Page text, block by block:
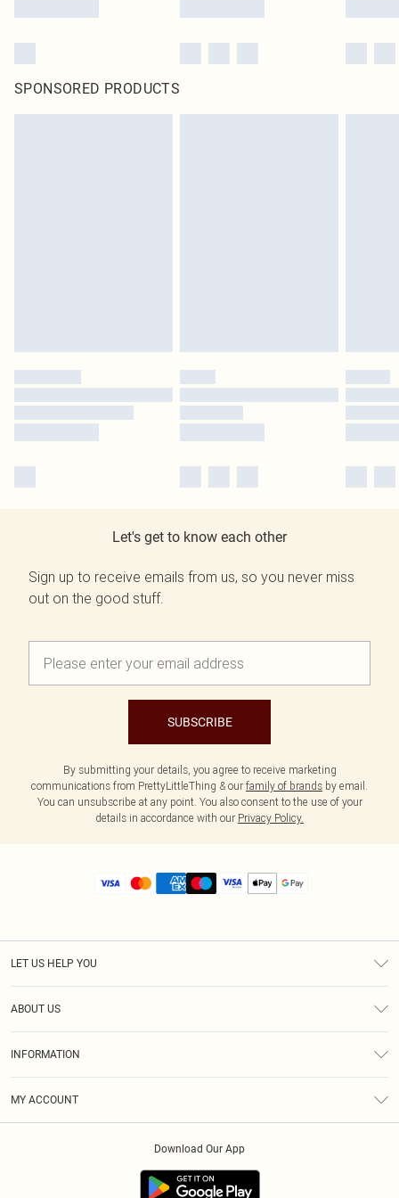
SPONSORED PRODUCTS
Let's get to know each other
Sign up to receive emails from us, so you never miss
out on the good stuff.
SUBSCRIBE
By submitting your details, you agree to receive marketing
communications from PrettyLittleThing & our family of brands by email.
You can unsubscribe at any point. You also consent to the use of your
details in accordance with our Privacy Policy.
LET US HELP YOU
ABOUT US
INFORMATION
MY ACCOUNT
Download Our App